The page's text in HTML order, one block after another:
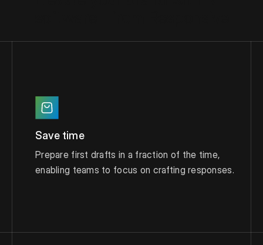
Save time
Prepare first drafts in a fraction of the time,
enabling teams to focus on crafting responses.